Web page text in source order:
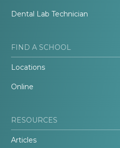
Dental Lab Technician
FIND A SCHOOL
Locations
Online
RESOURCES
Articles